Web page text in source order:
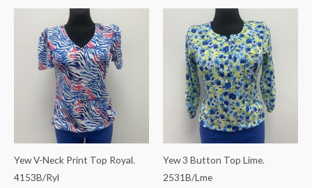
Yew V-Neck Print Top Royal.
4153B/Ryl
Yew 3 Button Top Lime.
2531B/Lme